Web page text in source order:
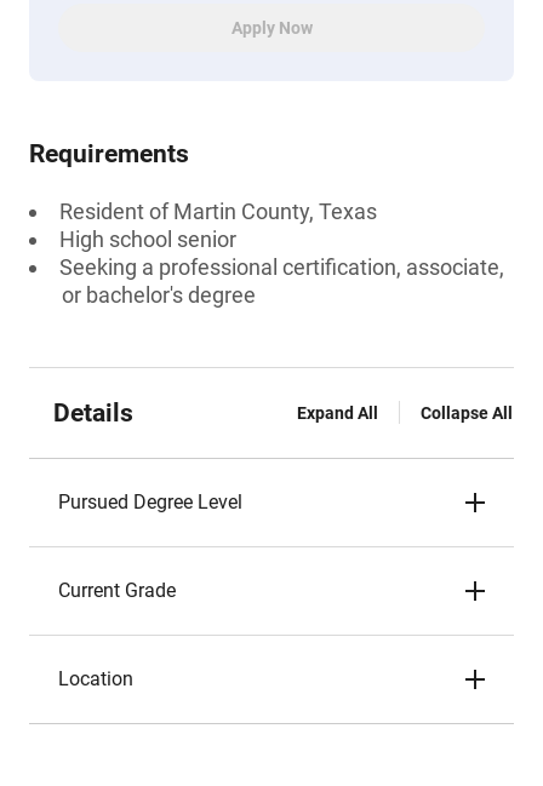
Apply Now
Requirements
Resident of Martin County, Texas
High school senior
Seeking a professional certification, associate,
or bachelor's degree
Details Expand All Collapse All
Pursued Degree Level
Current Grade
Location